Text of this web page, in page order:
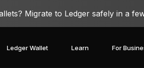
Migrate to Ledger safely in a
Ledger Wallet Learn For